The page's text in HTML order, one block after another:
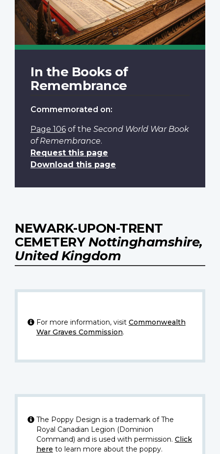
In the Books of
Remembrance
Commemorated on:
Page 106 of the Second World War Book
of Remembrance.
Request this page
Download this page
NEWARK-UPON-TRENT
CEMETERY Nottinghamshire,
United Kingdom
For more information, visit Commonwealth
War Graves Commission.
The Poppy Design is a trademark of The
Royal Canadian Legion (Dominion
Command) and is used with permission. Click
here to learn more about the poppy.